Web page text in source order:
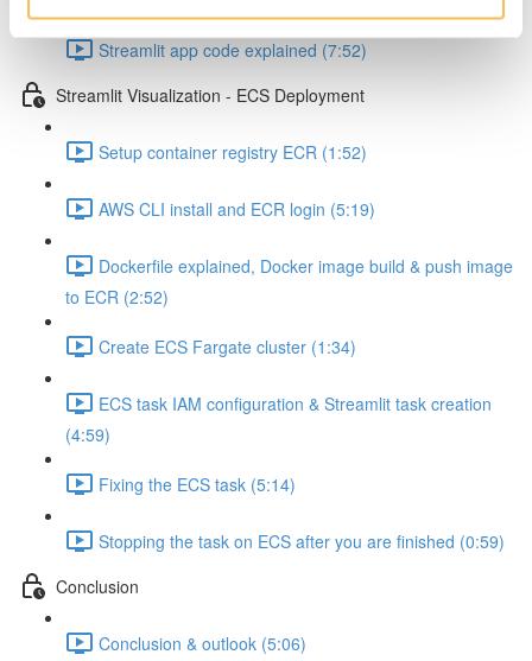
Streamlit app code explained (7:52)
Streamlit Visualization - ECS Deployment
Setup container registry ECR (1:52)
AWS CLI install and ECR login (5:19)
Dockerfile explained, Docker image build & push image
to ECR (2:52)
Create ECS Fargate cluster (1:34)
ECS task IAM configuration & Streamlit task creation
(4:59)
Fixing the ECS task (5:14)
Stopping the task on ECS after you are finished (0:59)
Conclusion
Conclusion & outlook (5:06)